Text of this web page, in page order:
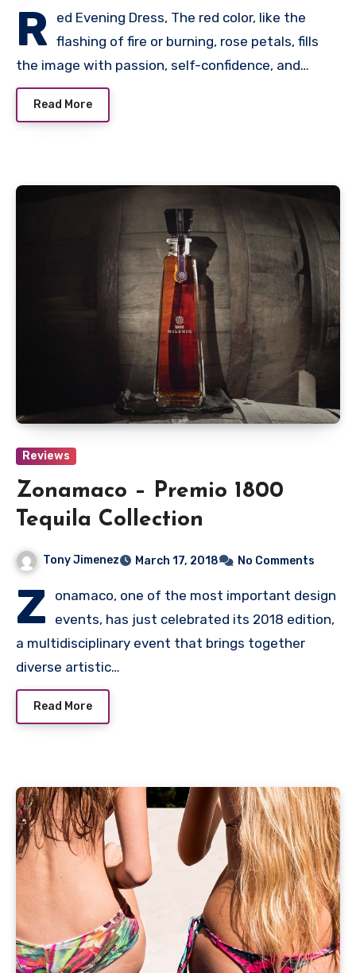
R
ed Evening Dress, The red color, like the
flashing of fire or burning, rose petals, fills
the image with passion, self-confidence, and…
Read More
Reviews
Zonamaco – Premio 1800
Tequila Collection
Tony Jimenez March 17, 2018 No Comments
Z
onamaco, one of the most important design
events, has just celebrated its 2018 edition,
a multidisciplinary event that brings together
diverse artistic…
Read More